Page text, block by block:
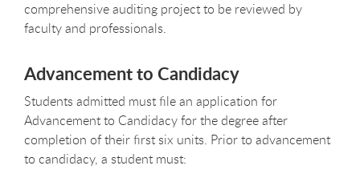
comprehensive auditing project to be reviewed by
faculty and professionals.
Advancement to Candidacy
Students admitted must file an application for
Advancement to Candidacy for the degree after
completion of their first six units. Prior to advancement
to candidacy, a student must: